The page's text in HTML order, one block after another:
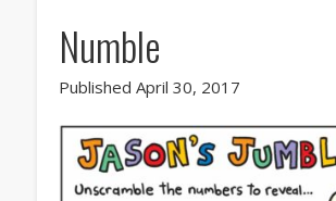
Numble
Published April 30, 2017